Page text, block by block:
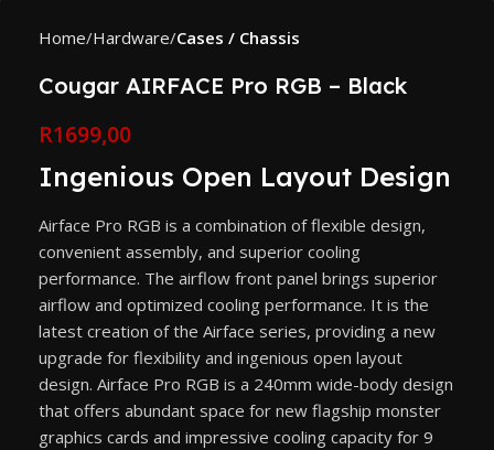
Home Hardware Cases / Chassis
Cougar AIRFACE Pro RGB – Black
R1699,00
Ingenious Open Layout Design
Airface Pro RGB is a combination of flexible design,
convenient assembly, and superior cooling
performance. The airflow front panel brings superior
airflow and optimized cooling performance. It is the
latest creation of the Airface series, providing a new
upgrade for flexibility and ingenious open layout
design. Airface Pro RGB is a 240mm wide-body design
that offers abundant space for new flagship monster
graphics cards and impressive cooling capacity for 9